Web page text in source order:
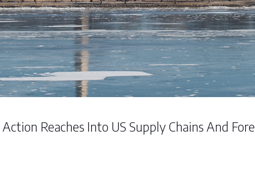
Reaches Into US Supply Chains And